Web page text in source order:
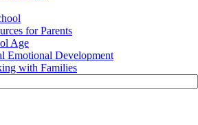
for Parents
Age
Emotional Development
with Families